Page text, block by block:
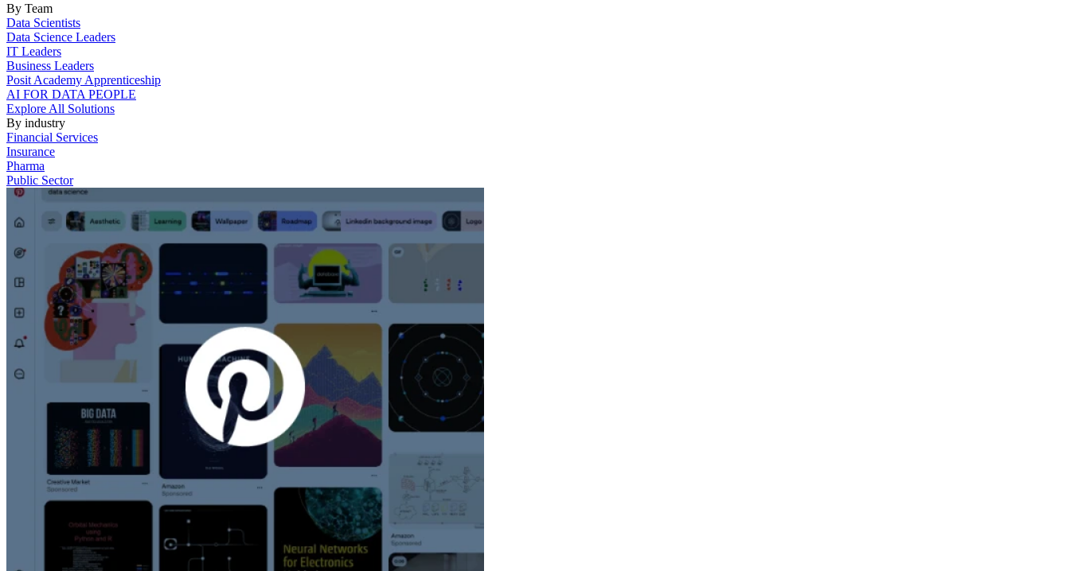
By Team
Data Scientists
Data Science Leaders
IT Leaders
Business Leaders
Posit Academy Apprenticeship
AI FOR DATA PEOPLE
Explore All Solutions
By industry
Financial Services
Insurance
Pharma
Public Sector